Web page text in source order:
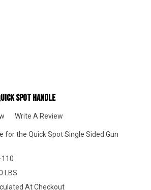
Spot Handle
Write A Review
for the Quick Spot Single Sided Gun
LBS
At Checkout